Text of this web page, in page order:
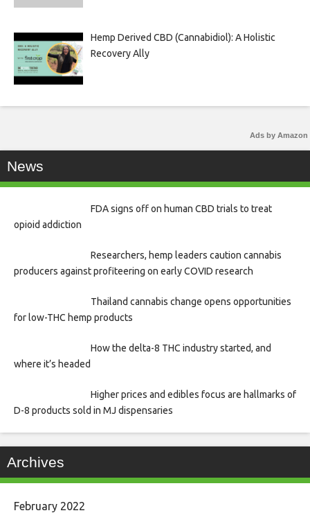
Hemp Derived CBD (Cannabidiol): A Holistic
Recovery Ally
Ads by Amazon
News
FDA signs off on human CBD trials to treat
opioid addiction
Researchers, hemp leaders caution cannabis
producers against profiteering on early COVID research
Thailand cannabis change opens opportunities
for low-THC hemp products
How the delta-8 THC industry started, and
where it’s headed
Higher prices and edibles focus are hallmarks of
D-8 products sold in MJ dispensaries
Archives
February 2022